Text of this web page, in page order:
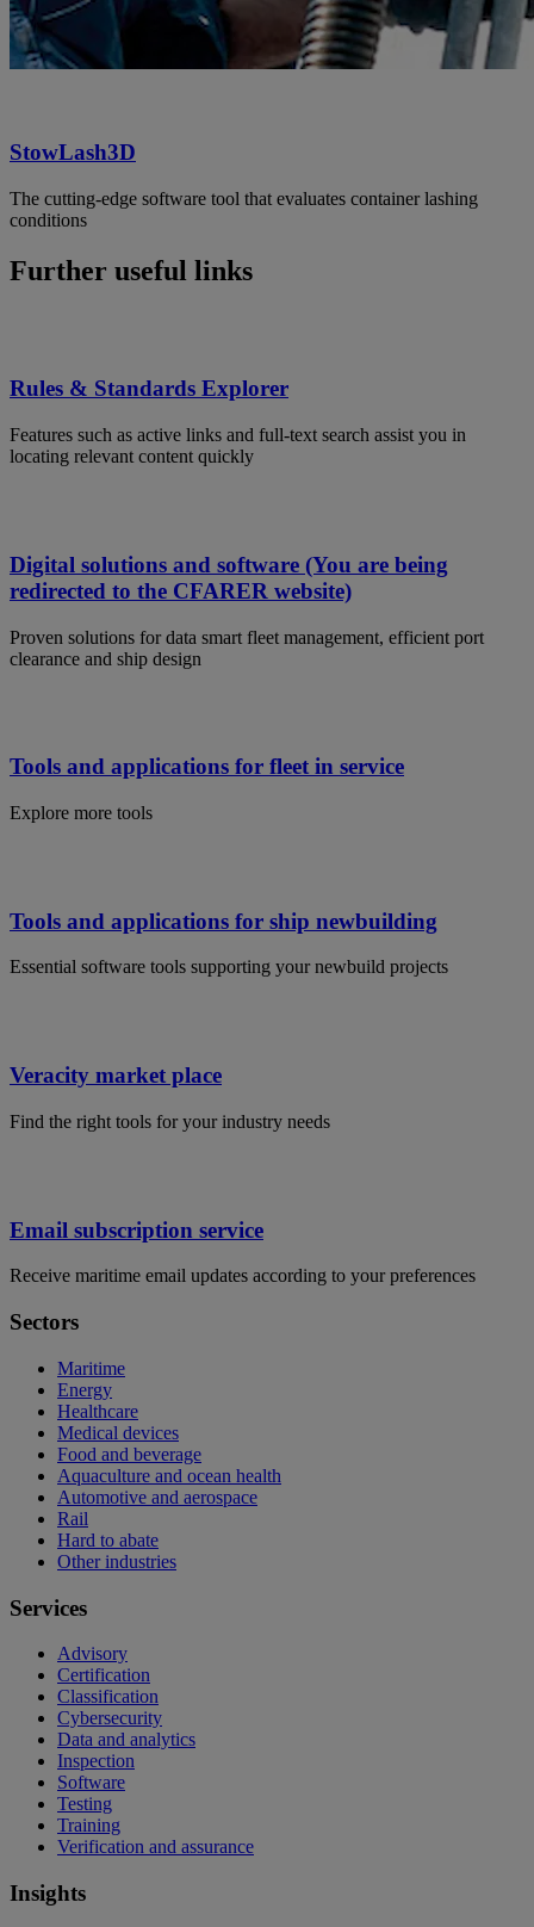
StowLash3D
The cutting-edge software tool that evaluates container lashing
conditions
Further useful links
Rules & Standards Explorer
Features such as active links and full-text search assist you in
locating relevant content quickly
Digital solutions and software (You are being
redirected to the CFARER website)
Proven solutions for data smart fleet management, efficient port
clearance and ship design
Tools and applications for fleet in service
Explore more tools
Tools and applications for ship newbuilding
Essential software tools supporting your newbuild projects
Veracity market place
Find the right tools for your industry needs
Email subscription service
Receive maritime email updates according to your preferences
Sectors
Maritime
Energy
Healthcare
Medical devices
Food and beverage
Aquaculture and ocean health
Automotive and aerospace
Rail
Hard to abate
Other industries
Services
Advisory
Certification
Classification
Cybersecurity
Data and analytics
Inspection
Software
Testing
Training
Verification and assurance
Insights